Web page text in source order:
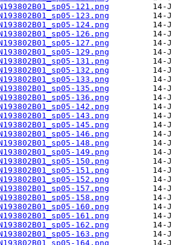
121.png
123.png
124.png
126.png
127.png
129.png
131.png
132.png
133.png
135.png
136.png
142.png
143.png
145.png
146.png
148.png
149.png
150.png
151.png
152.png
157.png
158.png
160.png
161.png
162.png
163.png
164.png